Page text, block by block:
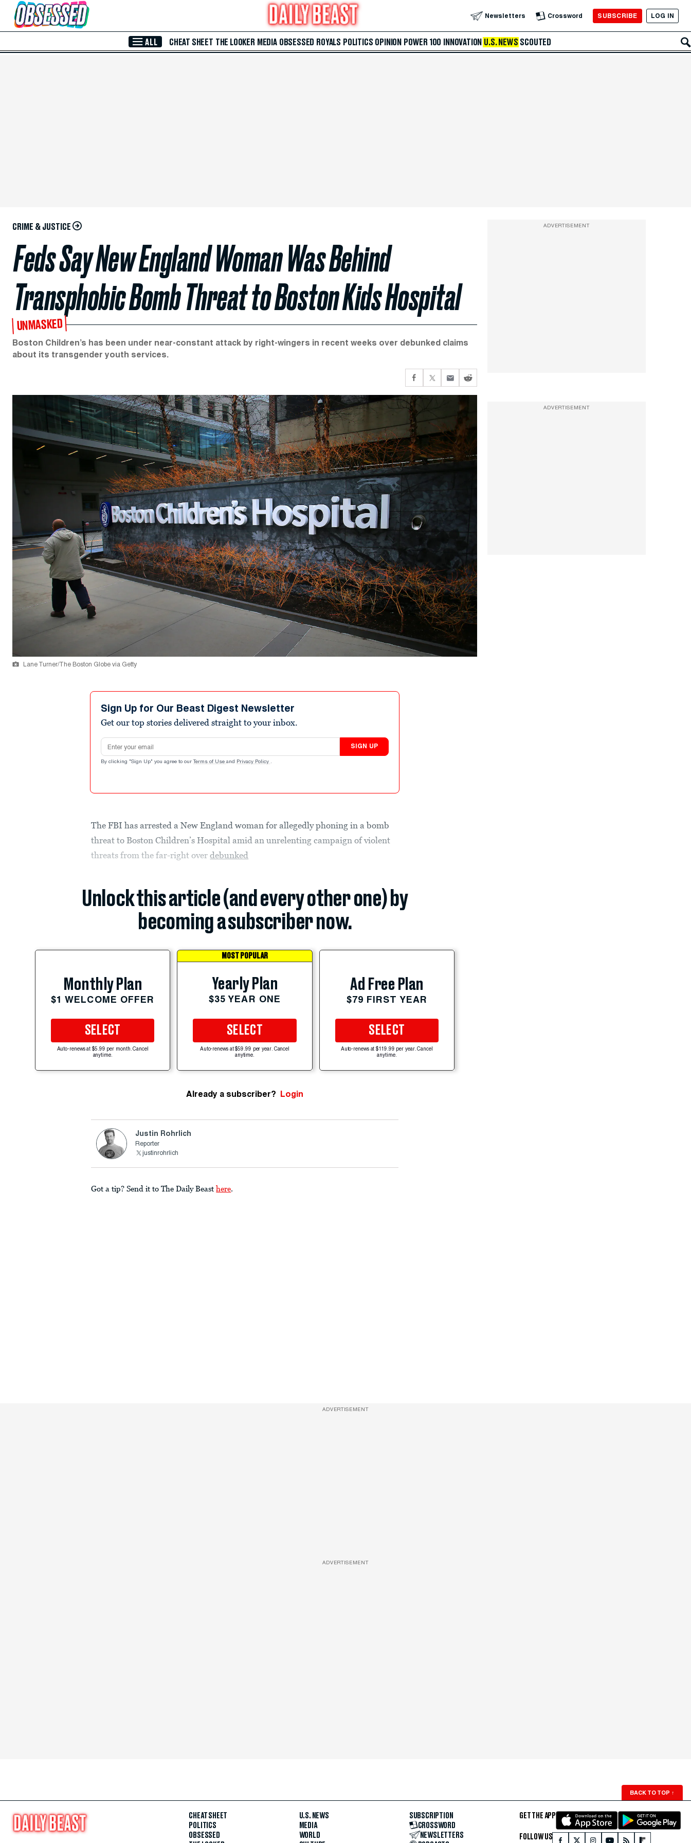
Skip to Main Content Newsletters Crossword SUBSCRIBE LOG IN
ALL CHEAT SHEET THE LOOKER MEDIA OBSESSED ROYALS POLITICS OPINION POWER 100 INNOVATION U.S. NEWS SCOUTED
CRIME & JUSTICE
Feds Say New England Woman Was Behind
Transphobic Bomb Threat to Boston Kids Hospital
UNMASKED
Boston Children’s has been under near-constant attack by right-wingers in recent weeks over debunked claims
about its transgender youth services.
Lane Turner/The Boston Globe via Getty
Sign Up for Our Beast Digest Newsletter
Get our top stories delivered straight to your inbox.
Email address
SIGN UP
By clicking "Sign Up" you agree to our Terms of Use and Privacy Policy .
The FBI has arrested a New England woman for allegedly phoning in a bomb
threat to Boston Children’s Hospital amid an unrelenting campaign of violent
threats from the far-right overdebunked
Unlock this article (and every other one) by
becoming a subscriber now.
Monthly Plan
$1 WELCOME OFFER
SELECT
Auto-renews at $5.99 per month. Cancel
anytime.
MOST POPULAR
Yearly Plan
$35 YEAR ONE
SELECT
Auto-renews at $59.99 per year. Cancel
anytime.
Ad Free Plan
$79 FIRST YEAR
SELECT
Auto-renews at $119.99 per year. Cancel
anytime.
Already a subscriber? Login
Justin Rohrlich
Reporter
justinrohrlich
Got a tip? Send it to The Daily Beast here.
ADVERTISEMENT
ADVERTISEMENT
ADVERTISEMENT
ADVERTISEMENT
BACK TO TOP ↑
CHEAT SHEET
POLITICS
OBSESSED
U.S. NEWS
MEDIA
WORLD
SUBSCRIPTION
CROSSWORD
NEWSLETTERS
GET THE APP
FOLLOW US